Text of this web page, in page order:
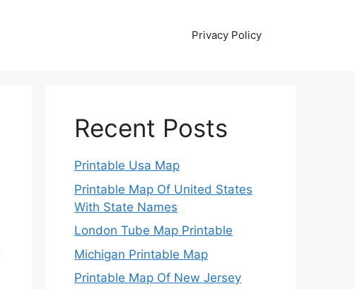
Privacy Policy
Recent Posts
Printable Usa Map
Printable Map Of United States
With State Names
London Tube Map Printable
Michigan Printable Map
Printable Map Of New Jersey